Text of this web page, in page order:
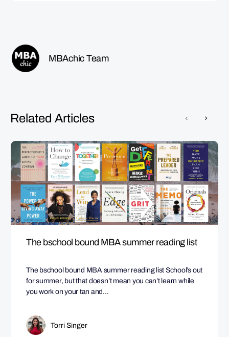
MBAchic Team
Related Articles
The bschool bound MBA summer reading list
The bschool bound MBA summer reading list School’s out
for summer, but that doesn’t mean you can’t learn while
you work on your tan and…
Torri Singer